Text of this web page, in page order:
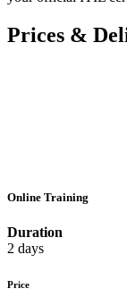
Prices &
Online Training
Duration
2 days
Price